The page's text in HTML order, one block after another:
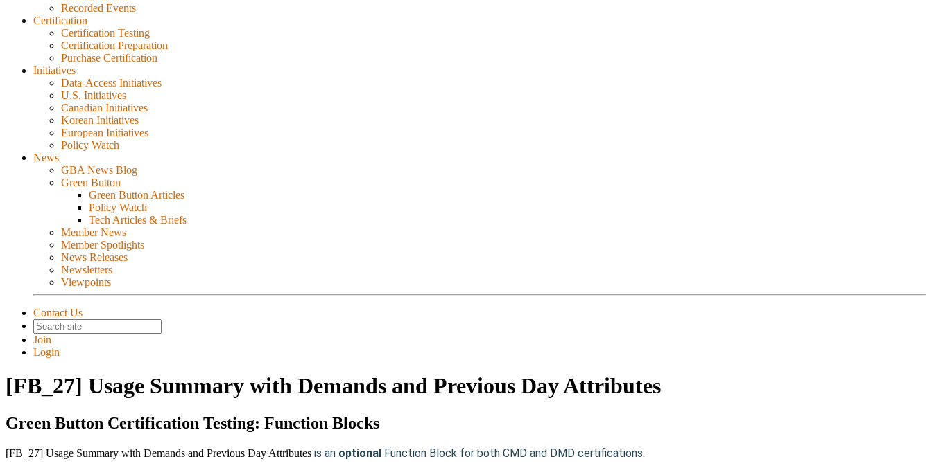
Recorded Events
Certification
Certification Testing
Certification Preparation
Purchase Certification
Initiatives
Data-Access Initiatives
U.S. Initiatives
Canadian Initiatives
Korean Initiatives
European Initiatives
Policy Watch
News
GBA News Blog
Green Button
Green Button Articles
Policy Watch
Tech Articles & Briefs
Member News
Member Spotlights
News Releases
Newsletters
Viewpoints
Contact Us
Join
Login
[FB_27] Usage Summary with Demands and Previous Day Attributes
Green Button Certification Testing: Function Blocks
[FB_27] Usage Summary with Demands and Previous Day Attributes is an optional Function Block for both CMD and DMD certifications.